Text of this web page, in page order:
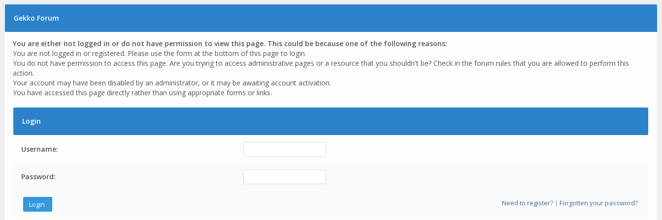
Gekko Forum
You are either not logged in or do not have permission to view this page. This could be because one of the following reasons:
You are not logged in or registered. Please use the form at the bottom of this page to login.
You do not have permission to access this page. Are you trying to access administrative pages or a resource that you shouldn't be? Check in the forum rules that you are allowed to perform this
action.
Your account may have been disabled by an administrator, or it may be awaiting account activation.
You have accessed this page directly rather than using appropriate forms or links.
Login
Username:
Password:
Need to register?| Forgotten your password?